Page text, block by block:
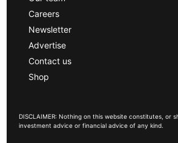
Careers
Newsletter
Advertise
Contact us
Shop
DISCLAIMER: Nothing on this website constitutes, or
investment advice or financial advice of any kind.